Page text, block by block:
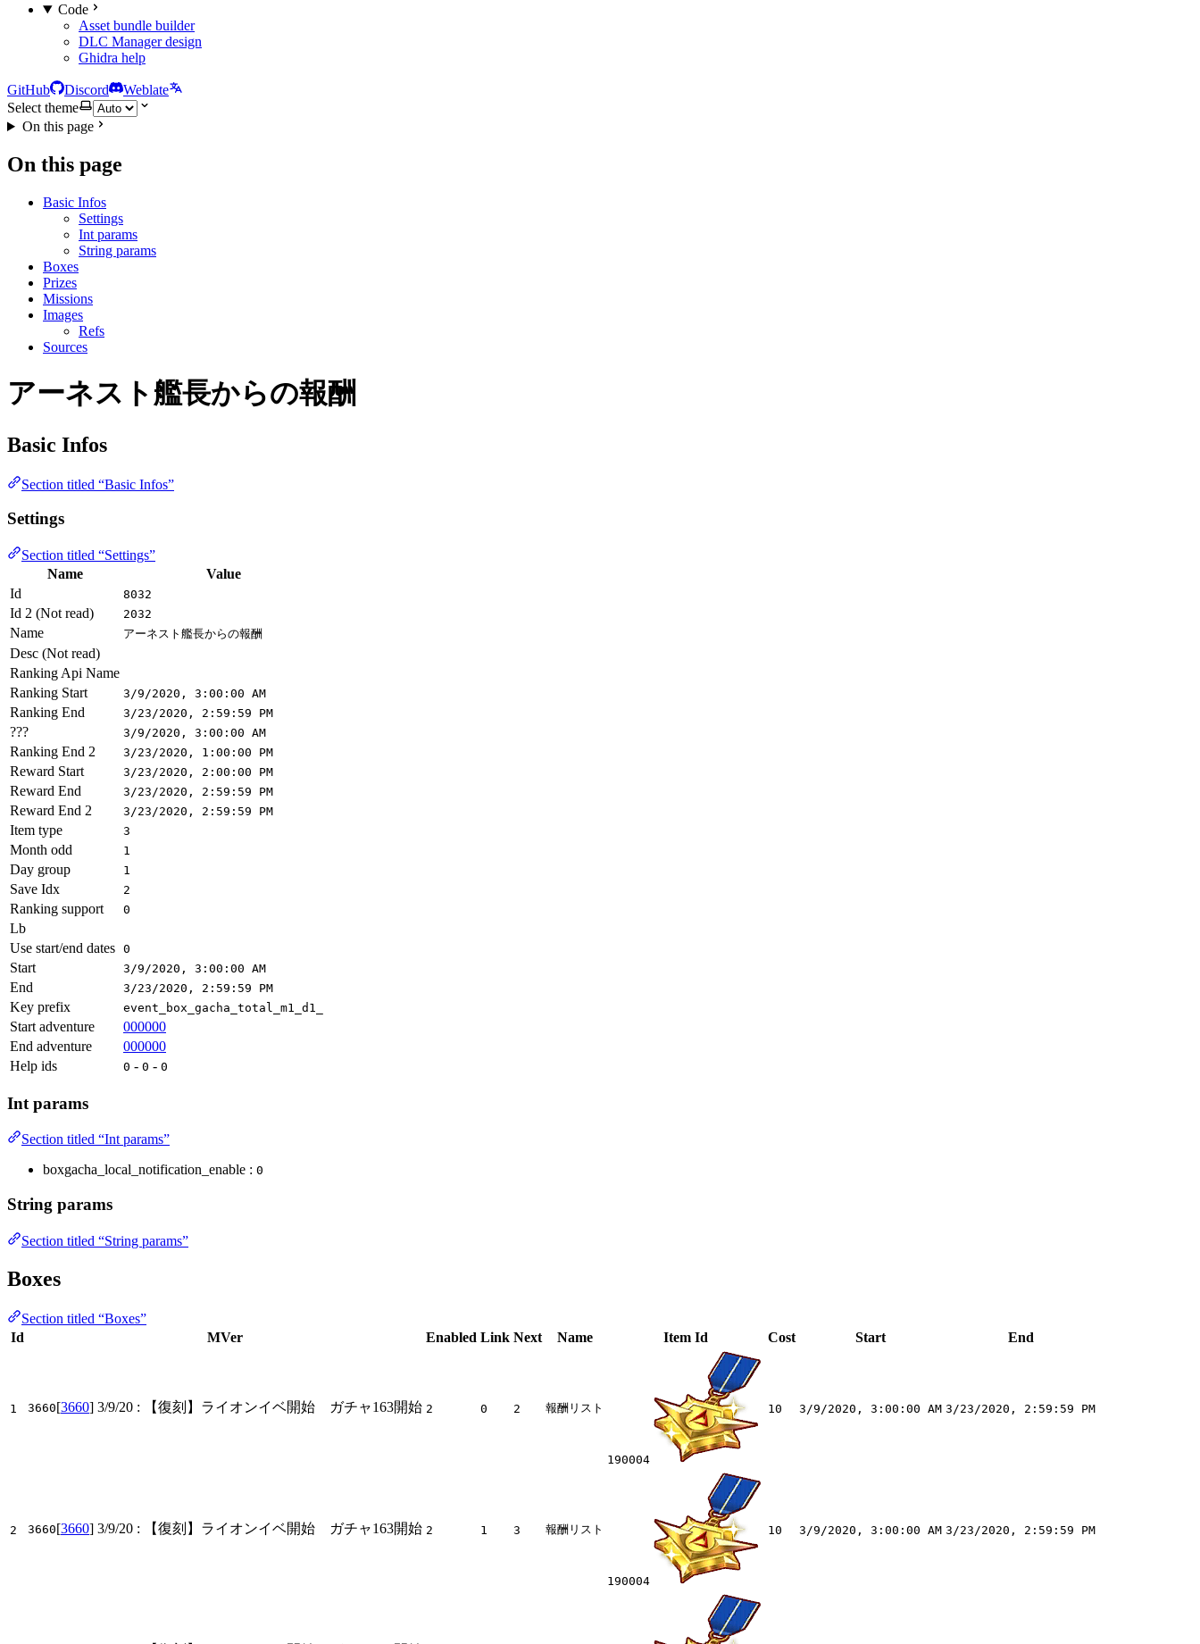
Code
Asset bundle builder
DLC Manager design
Ghidra help
GitHub Discord
Weblate
Select theme
On this page
On this page
Basic Infos
Settings
Int params
String params
Boxes
Prizes
Missions
Images
Refs
Sources
アーネスト艦長からの報酬
Basic Infos
Section titled “Basic Infos”
Settings
Section titled “Settings”
Name
Value
Id
8032
Id 2 (Not read) 2032
Name アーネスト艦長からの報酬
Desc (Not read)
Ranking Api Name
Ranking Start
3/9/2020, 3:00:00 AM
Ranking End 3/23/2020, 2:59:59 PM
??? 3/9/2020, 3:00:00 AM
Ranking End 2 3/23/2020, 1:00:00 PM
Reward Start 3/23/2020, 2:00:00 PM
Reward End 3/23/2020, 2:59:59 PM
Reward End 2 3/23/2020, 2:59:59 PM
Item type 3
Month odd 1
Day group 1
Save Idx 2
Ranking support 0
Lb
Use start/end dates 0
Start 3/9/2020, 3:00:00 AM
End 3/23/2020, 2:59:59 PM
Key prefix event_box_gacha_total_m1_d1_
Start adventure
000000
End adventure
000000
Help ids
0 - 0 - 0
Int params
Section titled “Int params”
boxgacha_local_notification_enable : 0
String params
Section titled “String params”
Boxes
Section titled “Boxes”
Id
MVer Enabled Link Next Name Item Id Cost Start End
1 3660[3660] 3/9/20 : 【復刻】ライオンイベ開始 ガチャ163開始 2 0 2 報酬リスト
190004
10 3/9/2020, 3:00:00 AM 3/23/2020, 2:59:59 PM
2 3660[3660] 3/9/20 : 【復刻】ライオンイベ開始 ガチャ163開始 2 1 3 報酬リスト
190004
10 3/9/2020, 3:00:00 AM 3/23/2020, 2:59:59 PM